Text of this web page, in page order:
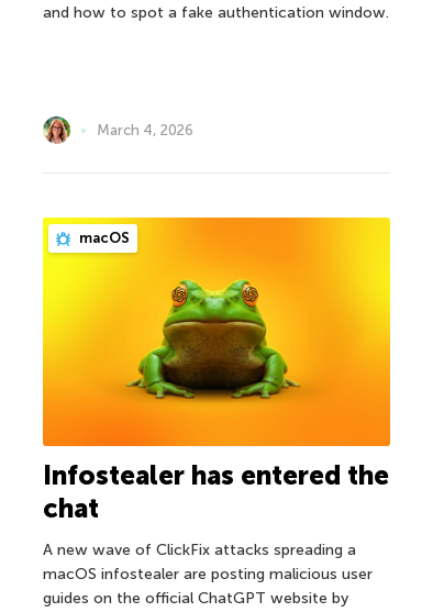
and how to spot a fake authentication window.
March 4, 2026
macOS
Infostealer has entered the
chat
A new wave of ClickFix attacks spreading a
macOS infostealer are posting malicious user
guides on the official ChatGPT website by